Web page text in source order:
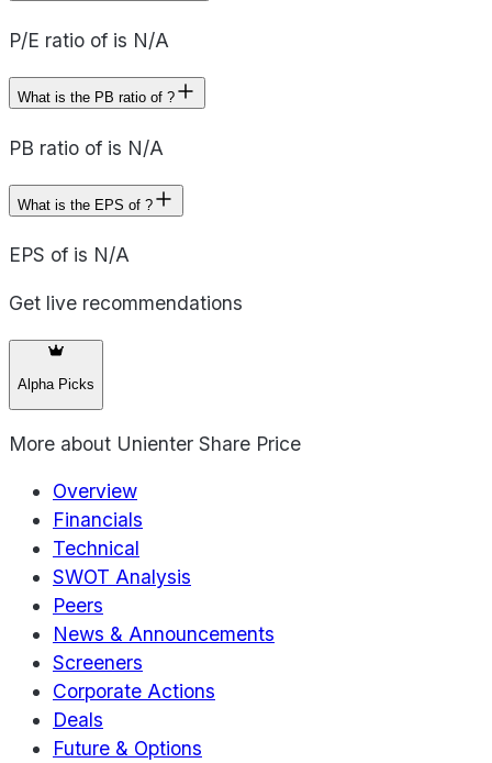
P/E ratio of is N/A
What is the PB ratio of ?
PB ratio of is N/A
What is the EPS of ?
EPS of is N/A
Get live recommendations
Alpha Picks
More about Unienter Share Price
Overview
Financials
Technical
SWOT Analysis
Peers
News & Announcements
Screeners
Corporate Actions
Deals
Future & Options